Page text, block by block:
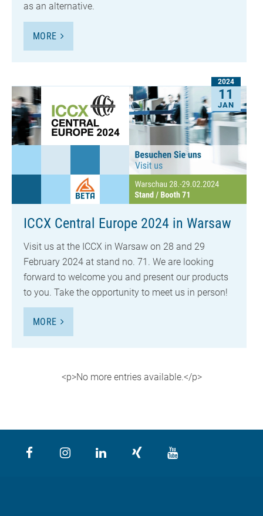
as an alternative.
MORE
2024
11
JAN
ICCX Central Europe 2024 in Warsaw
Visit us at the ICCX in Warsaw on 28 and 29
February 2024 at stand no. 71. We are looking
forward to welcome you and present our products
to you. Take the opportunity to meet us in person!
MORE
<p>No more entries available.</p>